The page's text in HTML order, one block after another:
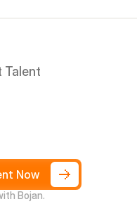
Talent
payafter
Now
Bojan.